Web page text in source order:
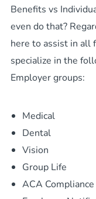
Benefits vs
even do that?
here to assist in all
specialize in the
Employer groups:
Medical
Dental
Vision
Group Life
ACA